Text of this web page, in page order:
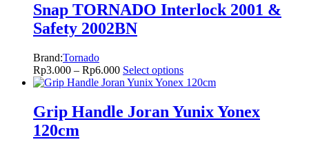
Snap TORNADO Interlock 2001 &
Safety 2002BN
Brand:Tornado
Rp3.000 – Rp6.000 Select options
Grip Handle Joran Yunix Yonex
120cm